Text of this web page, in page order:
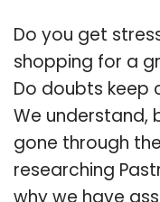
Do you get
shopping for a
Do doubts keep
We understand,
gone through
researching
why we have